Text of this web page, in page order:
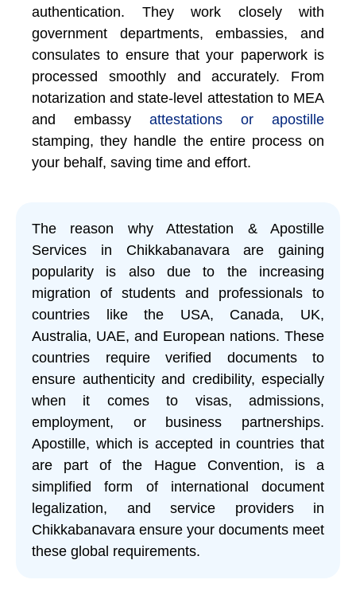
authentication. They work closely with
government departments, embassies, and
consulates to ensure that your paperwork is
processed smoothly and accurately. From
notarization and state-level attestation to MEA
and embassy
attestations or apostille
stamping, they handle the entire process on
your behalf, saving time and effort.
The reason why Attestation & Apostille
Services in Chikkabanavara are gaining
popularity is also due to the increasing
migration of students and professionals to
countries like the USA, Canada, UK,
Australia, UAE, and European nations. These
countries require verified documents to
ensure authenticity and credibility, especially
when it comes to visas, admissions,
employment, or business partnerships.
Apostille, which is accepted in countries that
are part of the Hague Convention, is a
simplified form of international document
legalization, and service providers in
Chikkabanavara ensure your documents meet
these global requirements.